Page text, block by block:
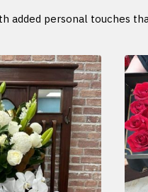
personal touches